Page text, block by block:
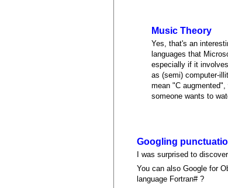
Music Theory
Yes, that's an
languages that
especially if it
as (semi) computer-
mean "C
someone wants to
Googling
I was surprised to
You can also Google for
language Fortran# ?